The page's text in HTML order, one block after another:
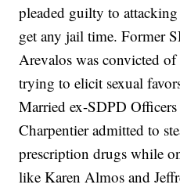
pleaded guilty to
get any jail time. Former
Arevalos was convicted
trying to elicit sexual
Married ex-SDPD
Charpentier admitted to
prescription drugs while
like Karen Almos and